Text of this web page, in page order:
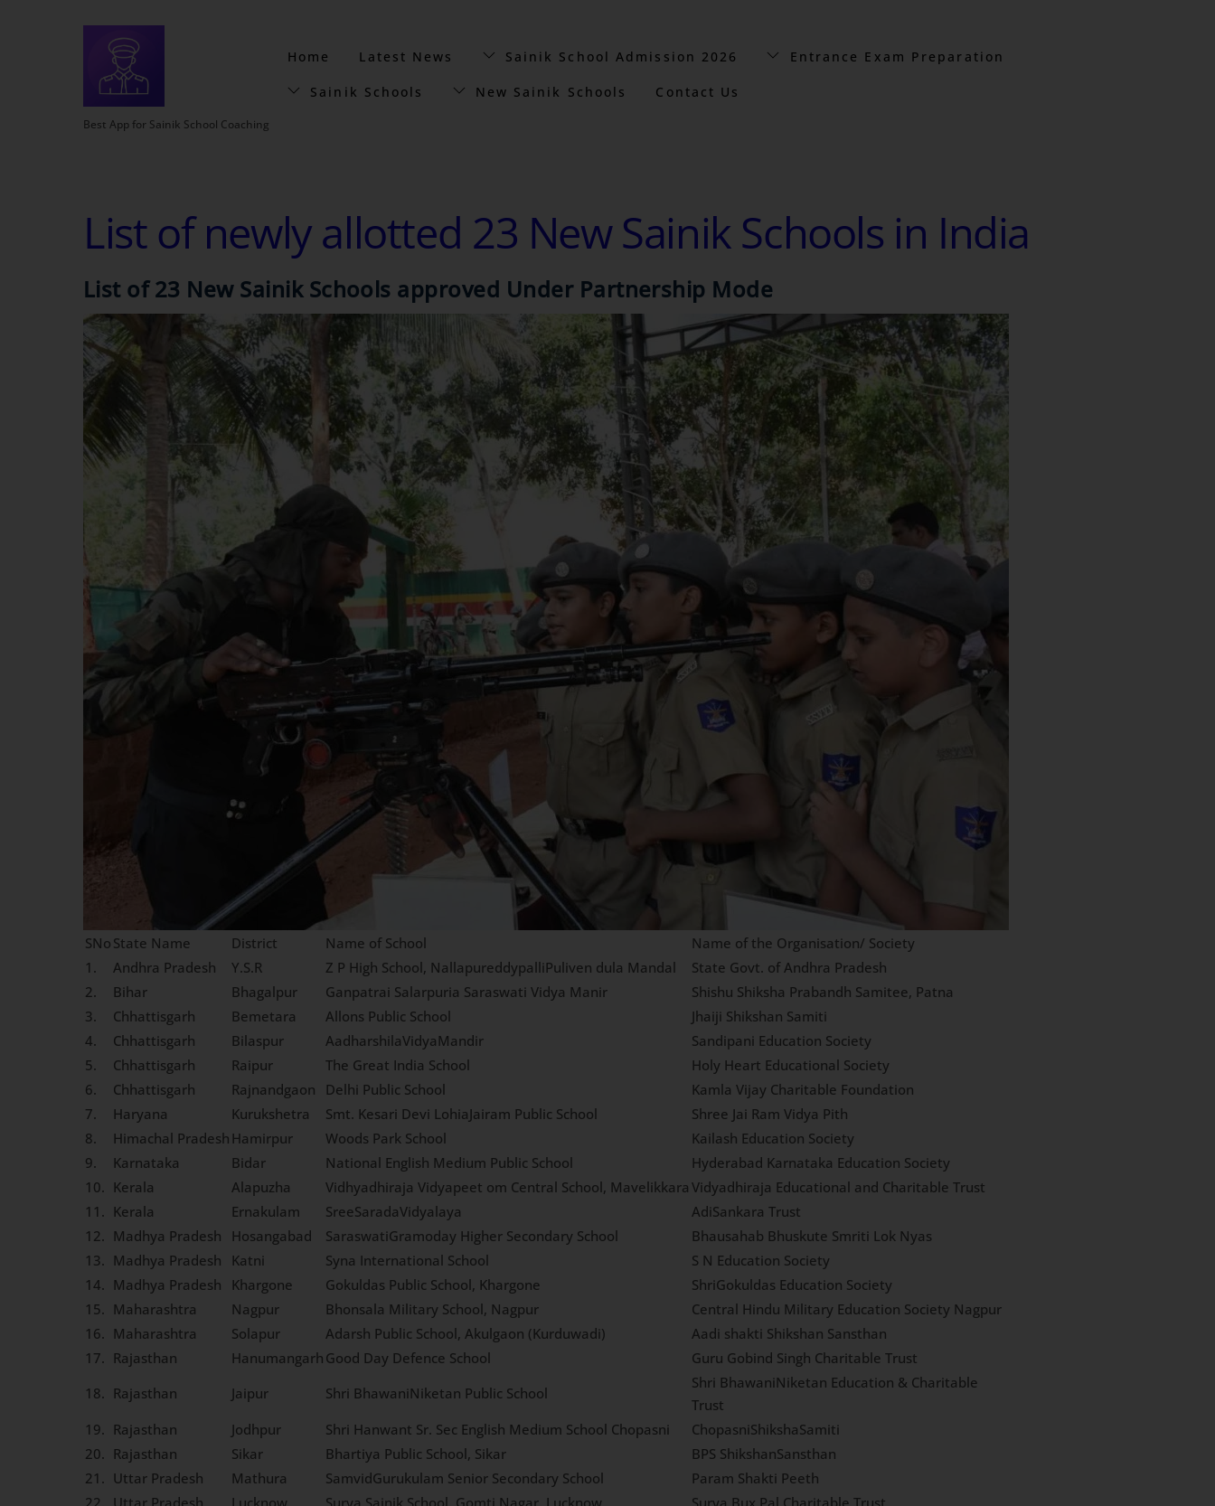
Best App for Sainik School Coaching
Home Latest News Sainik School Admission 2026 Entrance Exam Preparation
Sainik Schools New Sainik Schools Contact Us
List of newly allotted 23 New Sainik Schools in India
List of 23 New Sainik Schools approved Under Partnership Mode
SNo State Name District Name of School
Name of the Organisation/ Society
1.
Andhra Pradesh Y.S.R Z P High School, NallapureddypalliPuliven dula Mandal
State Govt. of Andhra Pradesh
2.
Bihar Bhagalpur Ganpatrai Salarpuria Saraswati Vidya Manir
Shishu Shiksha Prabandh Samitee, Patna
3.
Chhattisgarh Bemetara Allons Public School
Jhaiji Shikshan Samiti
4.
Chhattisgarh Bilaspur AadharshilaVidyaMandir
Sandipani Education Society
5.
Chhattisgarh Raipur The Great India School
Holy Heart Educational Society
6.
Chhattisgarh Rajnandgaon Delhi Public School
Kamla Vijay Charitable Foundation
7.
Haryana Kurukshetra Smt. Kesari Devi LohiaJairam Public School
Shree Jai Ram Vidya Pith
8.
Himachal Pradesh Hamirpur Woods Park School
Kailash Education Society
9.
Karnataka Bidar National English Medium Public School
Hyderabad Karnataka Education Society
10. Kerala Alapuzha Vidhyadhiraja Vidyapeet om Central School, Mavelikkara Vidyadhiraja Educational and Charitable Trust
11. Kerala Ernakulam SreeSaradaVidyalaya
AdiSankara Trust
12. Madhya Pradesh Hosangabad SaraswatiGramoday Higher Secondary School
Bhausahab Bhuskute Smriti Lok Nyas
13. Madhya Pradesh Katni Syna International School
S N Education Society
14. Madhya Pradesh Khargone Gokuldas Public School, Khargone
ShriGokuldas Education Society
15. Maharashtra Nagpur Bhonsala Military School, Nagpur
Central Hindu Military Education Society Nagpur
16. Maharashtra Solapur Adarsh Public School, Akulgaon (Kurduwadi)
Aadi shakti Shikshan Sansthan
17. Rajasthan Hanumangarh Good Day Defence School
Guru Gobind Singh Charitable Trust
18. Rajasthan Jaipur Shri BhawaniNiketan Public School
Shri BhawaniNiketan Education & Charitable
Trust
19. Rajasthan Jodhpur Shri Hanwant Sr. Sec English Medium School Chopasni
ChopasniShikshaSamiti
20. Rajasthan Sikar Bhartiya Public School, Sikar
BPS ShikshanSansthan
21. Uttar Pradesh Mathura SamvidGurukulam Senior Secondary School
Param Shakti Peeth
22. Uttar Pradesh Lucknow Surya Sainik School, Gomti Nagar, Lucknow
Surya Bux Pal Charitable Trust